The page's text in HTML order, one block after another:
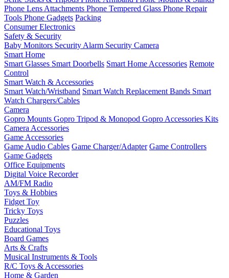
Phone Lens Attachments Phone Tempered Glass Phone Repair
Tools Phone Gadgets Packing
Consumer Electronics
Safety & Security
Baby Monitors Security Alarm Security Camera
Smart Home
Smart Glasses Smart Doorbells Smart Home Accessories Remote
Control
Smart Watch & Accessories
Smart Watch/Wristband Smart Watch Replacement Bands Smart
Watch Chargers/Cables
Camera
Gopro Mounts Gopro Tripod & Monopod Gopro Accessories Kits
Camera Accessories
Game Accessories
Game Audio Cables Game Charger/Adapter Game Controllers
Game Gadgets
Office Equipments
Digital Voice Recorder
AM/FM Radio
Toys & Hobbies
Fidget Toy
Tricky Toys
Puzzles
Educational Toys
Board Games
Arts & Crafts
Musical Instruments & Tools
R/C Toys & Accessories
Home & Garden